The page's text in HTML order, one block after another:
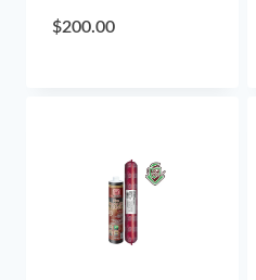
$200.00